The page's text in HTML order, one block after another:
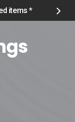
items *